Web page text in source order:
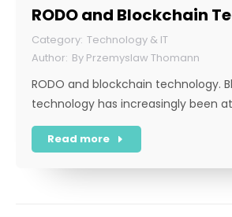
RODO and Blockchain
Technology & IT
By Przemyslaw Thomann
RODO and blockchain technology.
technology has increasingly been
Read more